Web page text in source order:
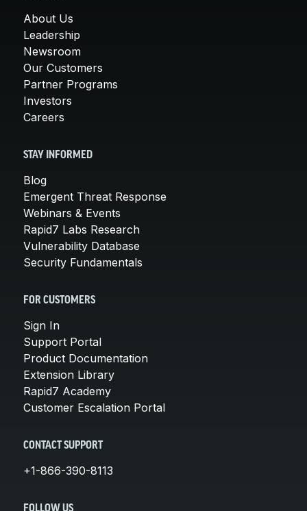
About Us
Leadership
Newsroom
Our Customers
Partner Programs
Investors
Careers
STAY INFORMED
Blog
Emergent Threat Response
Webinars & Events
Rapid7 Labs Research
Vulnerability Database
Security Fundamentals
FOR CUSTOMERS
Sign In
Support Portal
Product Documentation
Extension Library
Rapid7 Academy
Customer Escalation Portal
CONTACT SUPPORT
+1-866-390-8113